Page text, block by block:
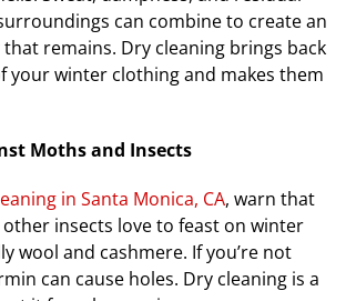
can combine to create an
remains. Dry cleaning brings back
your winter clothing and makes them
Moths and Insects
in Santa Monica, CA, warn that
insects love to feast on winter
wool and cashmere. If you’re not
can cause holes. Dry cleaning is a